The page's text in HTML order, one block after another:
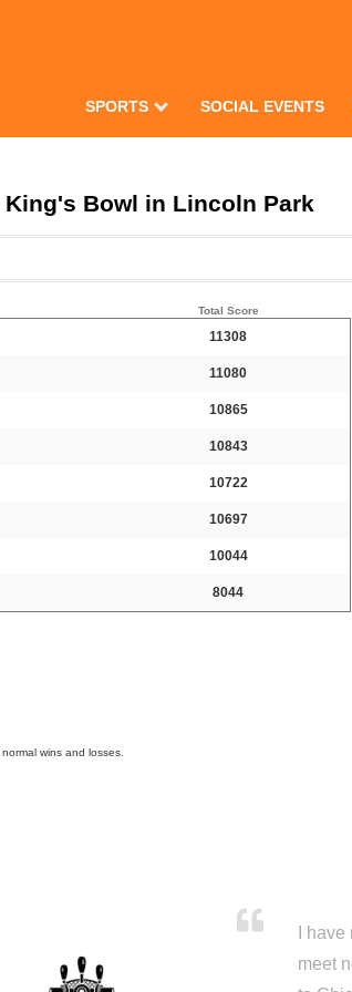
SPORTS SOCIAL EVENTS
King's Bowl in Lincoln Park
Total Score
11308
11080
10865
10843
10722
10697
10044
8044
wins and losses.
I
meet